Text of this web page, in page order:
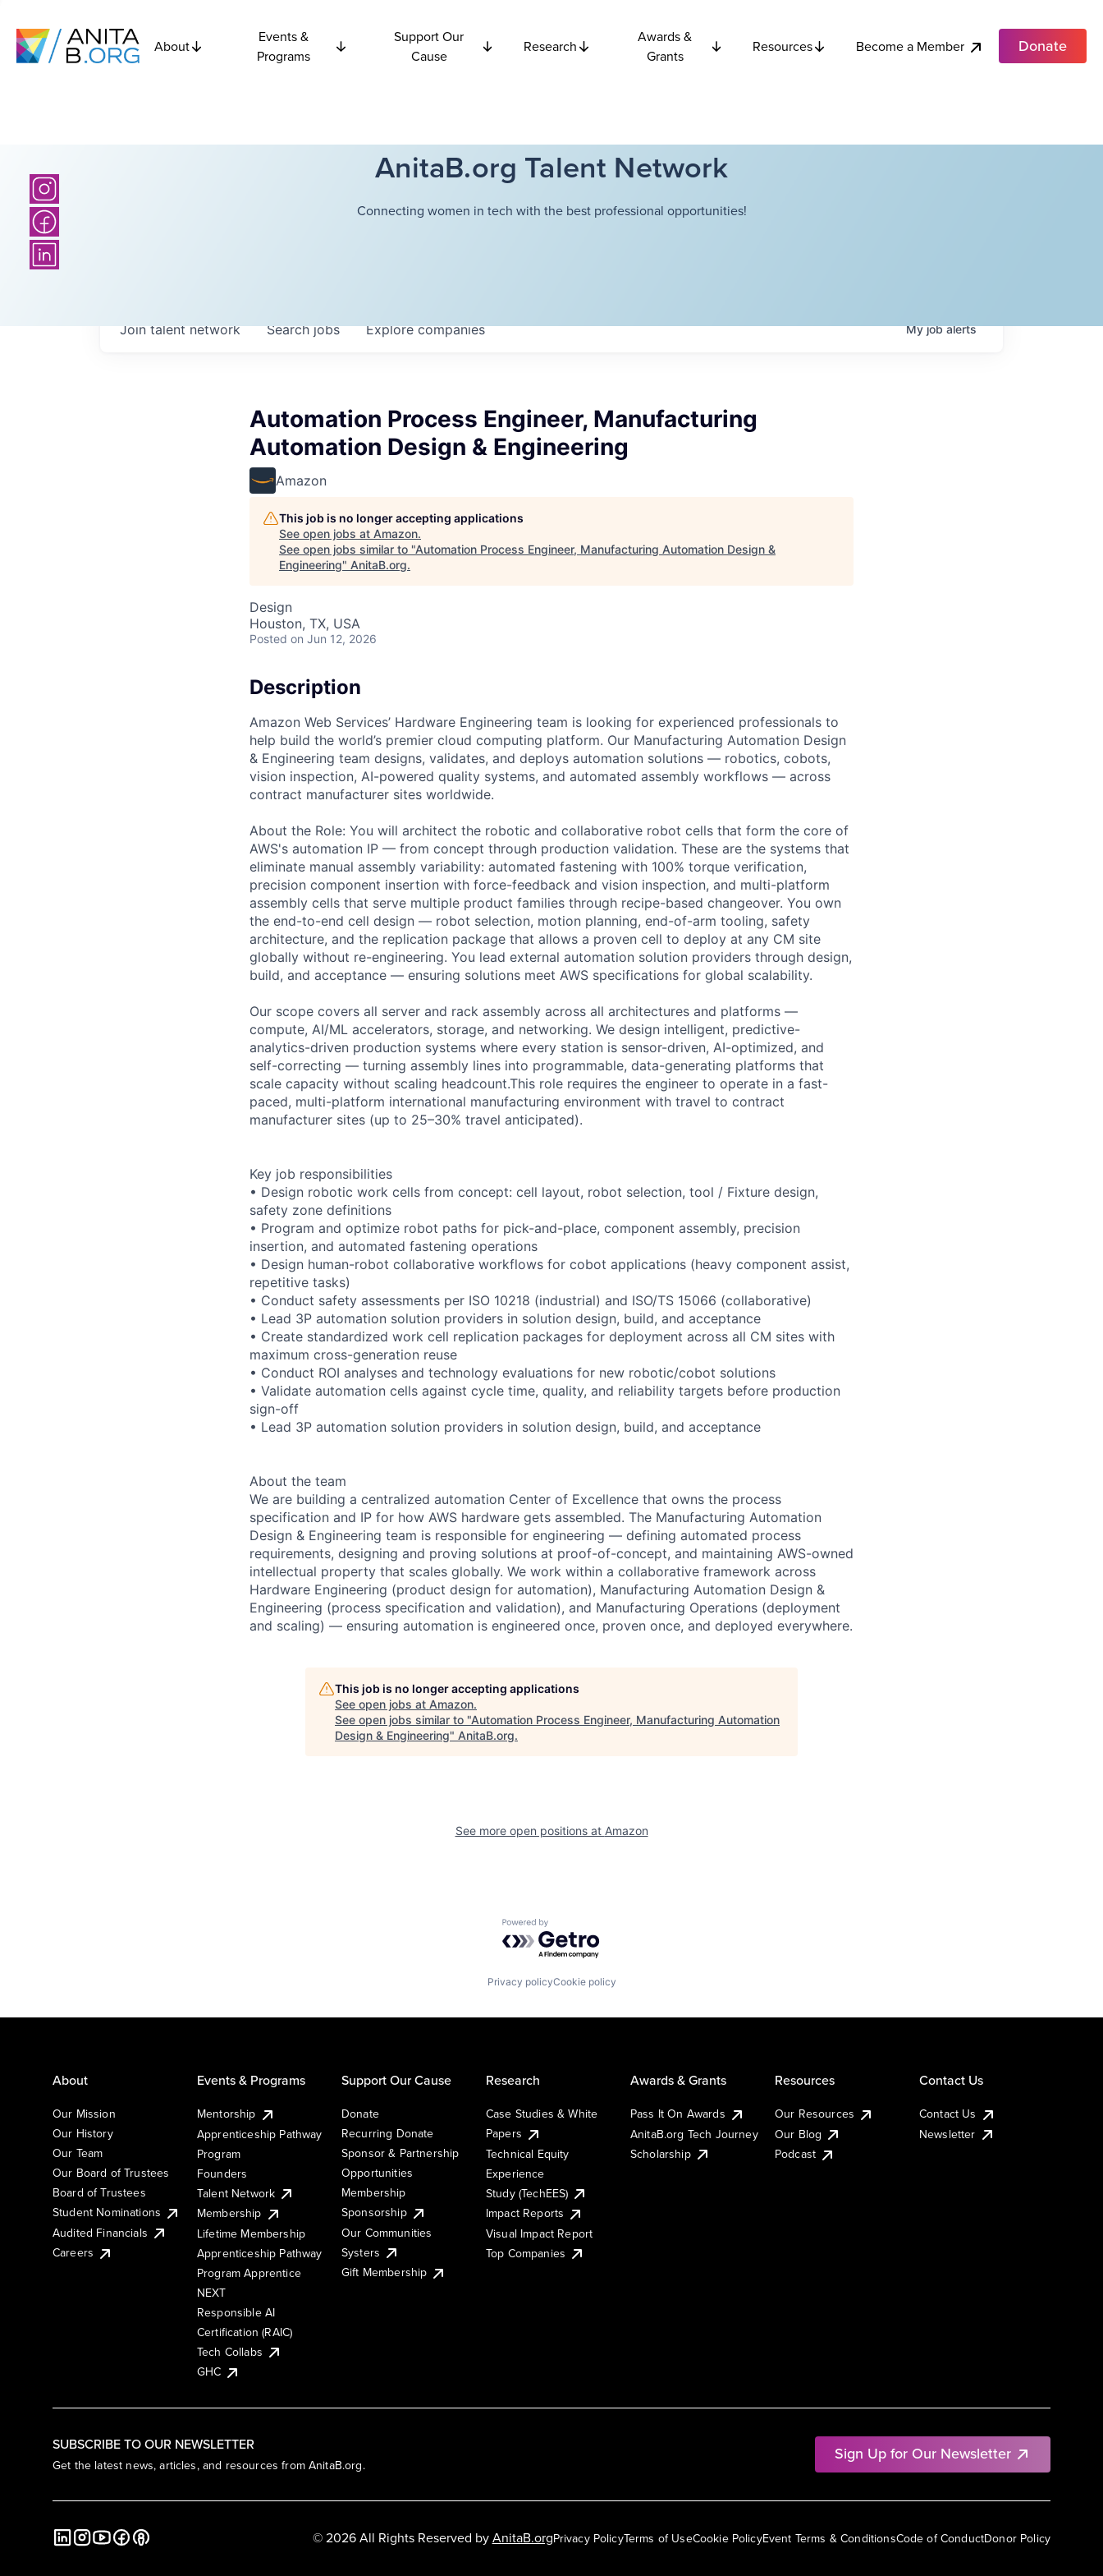
About
Events &
Programs
Support Our
Cause
Research
Awards &
Grants
Resources Become a Member Donate
AnitaB.org Talent Network
Connecting women in tech with the best professional opportunities!
Searchjobs Explorecompanies
Join talent network Myjobalerts
Automation Process Engineer, Manufacturing
Automation Design & Engineering
Amazon
This job is no longer accepting applications
See open jobs at Amazon.
See open jobs similar to "Automation Process Engineer, Manufacturing Automation Design &
Engineering" AnitaB.org.
Design
Houston, TX, USA
Posted on Jun 12, 2026
Description
Amazon Web Services’ Hardware Engineering team is looking for experienced professionals to
help build the world’s premier cloud computing platform. Our Manufacturing Automation Design
& Engineering team designs, validates, and deploys automation solutions — robotics, cobots,
vision inspection, AI-powered quality systems, and automated assembly workflows — across
contract manufacturer sites worldwide.
About the Role: You will architect the robotic and collaborative robot cells that form the core of
AWS's automation IP — from concept through production validation. These are the systems that
eliminate manual assembly variability: automated fastening with 100% torque verification,
precision component insertion with force-feedback and vision inspection, and multi-platform
assembly cells that serve multiple product families through recipe-based changeover. You own
the end-to-end cell design — robot selection, motion planning, end-of-arm tooling, safety
architecture, and the replication package that allows a proven cell to deploy at any CM site
globally without re-engineering. You lead external automation solution providers through design,
build, and acceptance — ensuring solutions meet AWS specifications for global scalability.
Our scope covers all server and rack assembly across all architectures and platforms —
compute, AI/ML accelerators, storage, and networking. We design intelligent, predictive-
analytics-driven production systems where every station is sensor-driven, AI-optimized, and
self-correcting — turning assembly lines into programmable, data-generating platforms that
scale capacity without scaling headcount.This role requires the engineer to operate in a fast-
paced, multi-platform international manufacturing environment with travel to contract
manufacturer sites (up to 25–30% travel anticipated).
Key job responsibilities
• Design robotic work cells from concept: cell layout, robot selection, tool / Fixture design,
safety zone definitions
• Program and optimize robot paths for pick-and-place, component assembly, precision
insertion, and automated fastening operations
• Design human-robot collaborative workflows for cobot applications (heavy component assist,
repetitive tasks)
• Conduct safety assessments per ISO 10218 (industrial) and ISO/TS 15066 (collaborative)
• Lead 3P automation solution providers in solution design, build, and acceptance
• Create standardized work cell replication packages for deployment across all CM sites with
maximum cross-generation reuse
• Conduct ROI analyses and technology evaluations for new robotic/cobot solutions
• Validate automation cells against cycle time, quality, and reliability targets before production
sign-off
• Lead 3P automation solution providers in solution design, build, and acceptance
About the team
We are building a centralized automation Center of Excellence that owns the process
specification and IP for how AWS hardware gets assembled. The Manufacturing Automation
Design & Engineering team is responsible for engineering — defining automated process
requirements, designing and proving solutions at proof-of-concept, and maintaining AWS-owned
intellectual property that scales globally. We work within a collaborative framework across
Hardware Engineering (product design for automation), Manufacturing Automation Design &
Engineering (process specification and validation), and Manufacturing Operations (deployment
and scaling) — ensuring automation is engineered once, proven once, and deployed everywhere.
This job is no longer accepting applications
See open jobs at Amazon.
See open jobs similar to "Automation Process Engineer, Manufacturing Automation
Design & Engineering" AnitaB.org.
See more open positions at Amazon
Powered by Getro.com
Privacy policyCookie policy
SUBSCRIBE TO OUR NEWSLETTER
Get the latest news, articles, and resources from AnitaB.org.
Sign Up for Our Newsletter
About
Our Mission
Our History
Our Team
Our Board of Trustees
Board of Trustees
Student Nominations
Audited Financials
Careers
Events & Programs
Mentorship
Apprenticeship Pathway
Program
Founders
Talent Network
Membership
Lifetime Membership
Apprenticeship Pathway
Program Apprentice
NEXT
Responsible AI
Certification (RAIC)
Tech Collabs
GHC
Support Our Cause
Donate
Recurring Donate
Sponsor & Partnership
Opportunities
Membership
Sponsorship
Our Communities
Systers
Gift Membership
Research
Case Studies & White
Papers
Technical Equity
Experience
Study (TechEES)
Impact Reports
Visual Impact Report
Top Companies
Awards & Grants
Pass It On Awards
AnitaB.org Tech Journey
Scholarship
Resources
Our Resources
Our Blog
Podcast
Contact Us
Contact Us
Newsletter
Privacy PolicyTerms of UseCookie PolicyEvent Terms & ConditionsCode of ConductDonor Policy
© 2026 All Rights Reserved byAnitaB.org